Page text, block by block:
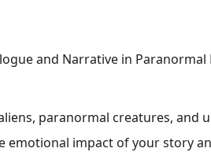
paranormal creatures, and
emotional impact of your story